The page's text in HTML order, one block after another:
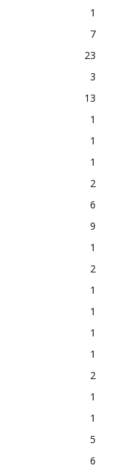
1
7
23
3
13
1
1
1
2
6
9
1
2
1
1
1
1
2
1
1
5
6